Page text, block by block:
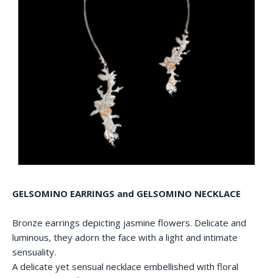
GELSOMINO EARRINGS and GELSOMINO NECKLACE
Bronze earrings depicting jasmine flowers. Delicate and
luminous, they adorn the face with a light and intimate
sensuality.
A delicate yet sensual necklace embellished with floral